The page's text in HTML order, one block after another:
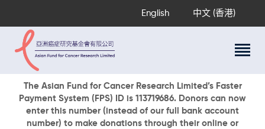
English 中文 (香港)
The Asian Fund for Cancer Research Limited’s Faster
Payment System (FPS) ID is 113719686. Donors can now
enter this number (instead of our full bank account
number) to make donations through their online or
About Us
Research Programs
Cancer Information